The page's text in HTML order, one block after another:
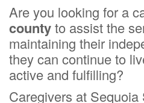
Are you looking for a
countyto assist the
maintaining their
they can continue to
active and fulfilling?
Caregivers at